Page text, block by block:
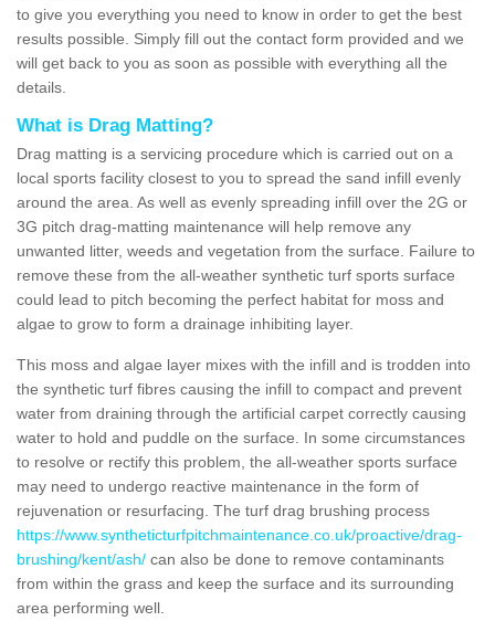
to give you everything you need to know in order to get the best
results possible. Simply fill out the contact form provided and we
will get back to you as soon as possible with everything all the
details.
What is Drag Matting?
Drag matting is a servicing procedure which is carried out on a
local sports facility closest to you to spread the sand infill evenly
around the area. As well as evenly spreading infill over the 2G or
3G pitch drag-matting maintenance will help remove any
unwanted litter, weeds and vegetation from the surface. Failure to
remove these from the all-weather synthetic turf sports surface
could lead to pitch becoming the perfect habitat for moss and
algae to grow to form a drainage inhibiting layer.
This moss and algae layer mixes with the infill and is trodden into
the synthetic turf fibres causing the infill to compact and prevent
water from draining through the artificial carpet correctly causing
water to hold and puddle on the surface. In some circumstances
to resolve or rectify this problem, the all-weather sports surface
may need to undergo reactive maintenance in the form of
rejuvenation or resurfacing. The turf drag brushing process
https://www.syntheticturfpitchmaintenance.co.uk/proactive/drag-
brushing/kent/ash/ can also be done to remove contaminants
from within the grass and keep the surface and its surrounding
area performing well.